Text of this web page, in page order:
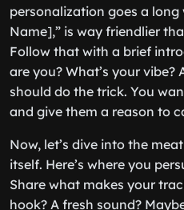
personalization goes a long
Name],” is way friendlier
Follow that with a brief
are you? What’s your vibe?
should do the trick. You
and give them a reason to
Now, let’s dive into the
itself. Here’s where you
Share what makes your
hook? A fresh sound?